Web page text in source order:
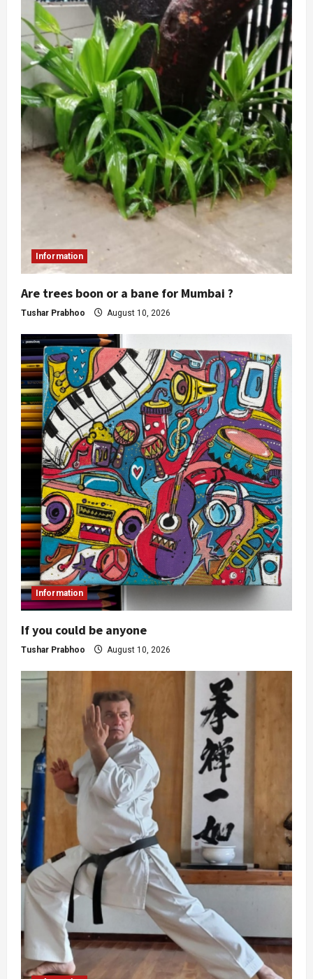
Information
Are trees boon or a bane for Mumbai ?
Tushar Prabhoo August 10, 2026
Information
If you could be anyone
Tushar Prabhoo August 10, 2026